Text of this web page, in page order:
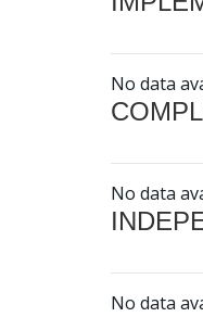
No data
No data
No data